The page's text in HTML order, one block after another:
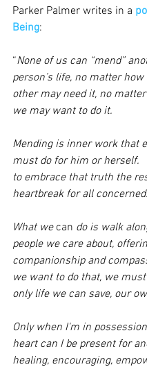
Parker Palmer writes in a
Being:
“None of us can “mend”
person’s life, no matter
other may need it, no
we may want to do it.
Mending is inner work that
must do for him or herself.
to embrace that truth the
heartbreak for all concerned.
What we can do is walk
people we care about,
companionship and
we want to do that, we
only life we can save, our
Only when I'm in
heart can I be present for
healing, encouraging,